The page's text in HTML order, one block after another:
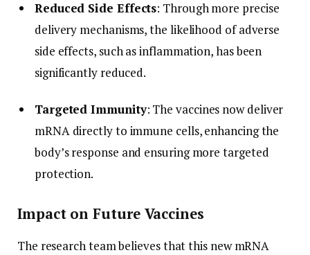
Reduced Side Effects: Through more precise
delivery mechanisms, the likelihood of adverse
side effects, such as inflammation, has been
significantly reduced.
Targeted Immunity: The vaccines now deliver
mRNA directly to immune cells, enhancing the
body’s response and ensuring more targeted
protection.
Impact on Future Vaccines
The research team believes that this new mRNA